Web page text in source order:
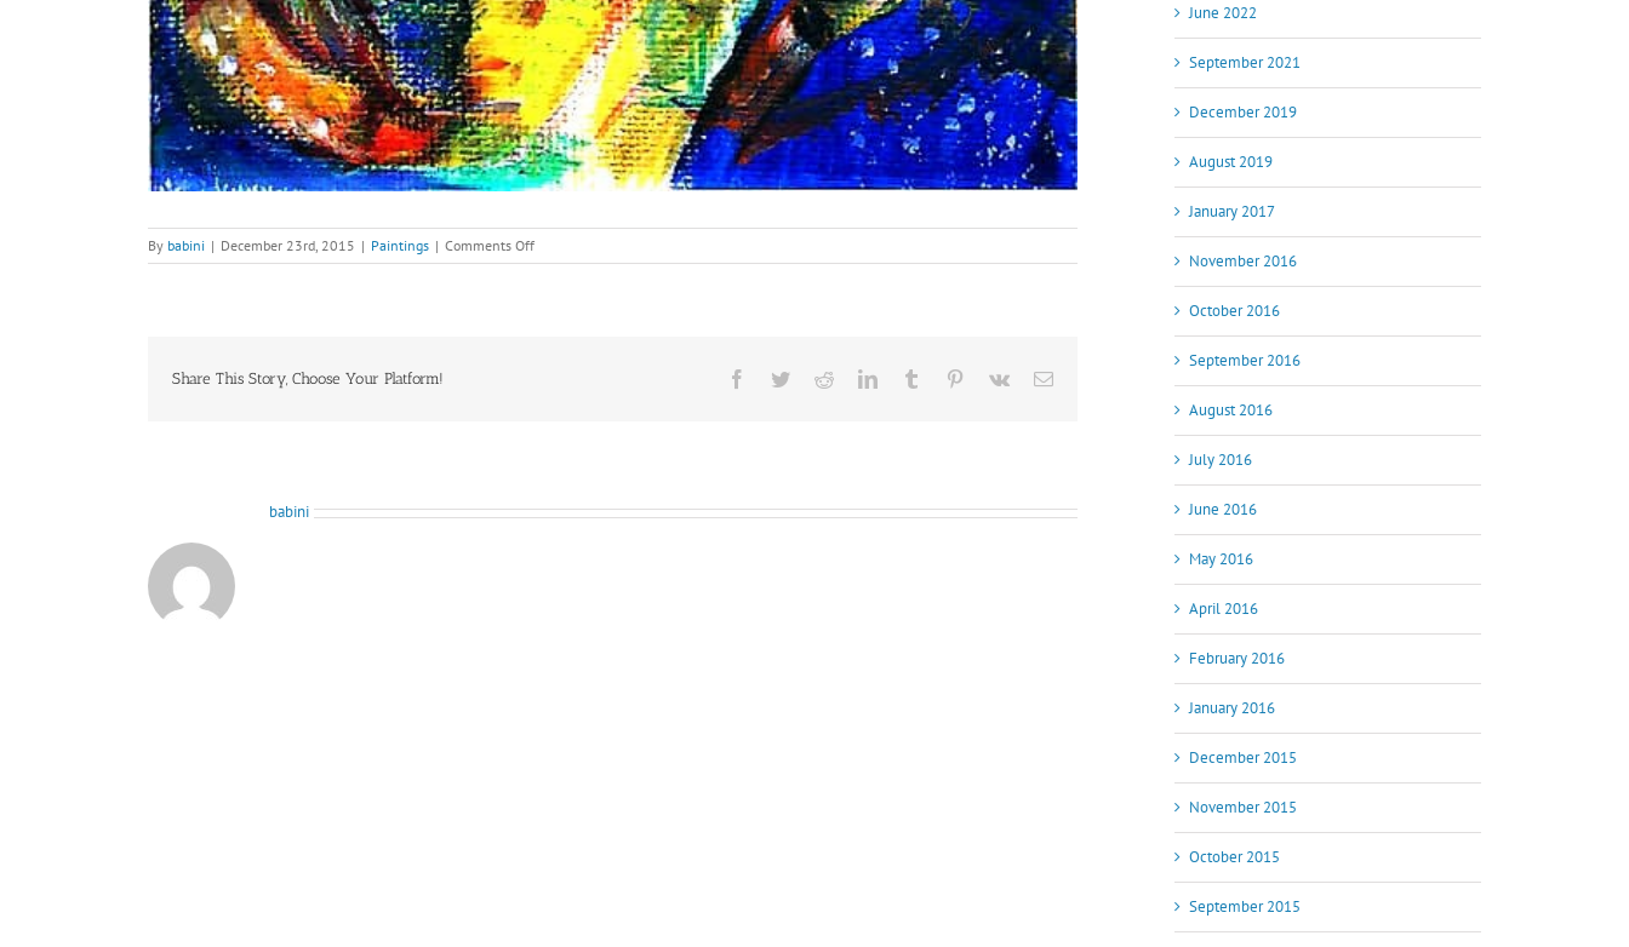
By babini | December 23rd, 2015 | Paintings | Comments Offon
Shapeshifting
Share This Story, Choose Your Platform! Facebook
TwitterRedditLinkedInTumblr Pinterest
Vk Email
babini
June 2022
September 2021
December 2019
August 2019
January 2017
November 2016
October 2016
September 2016
August 2016
July 2016
June 2016
May 2016
April 2016
February 2016
January 2016
December 2015
November 2015
October 2015
September 2015